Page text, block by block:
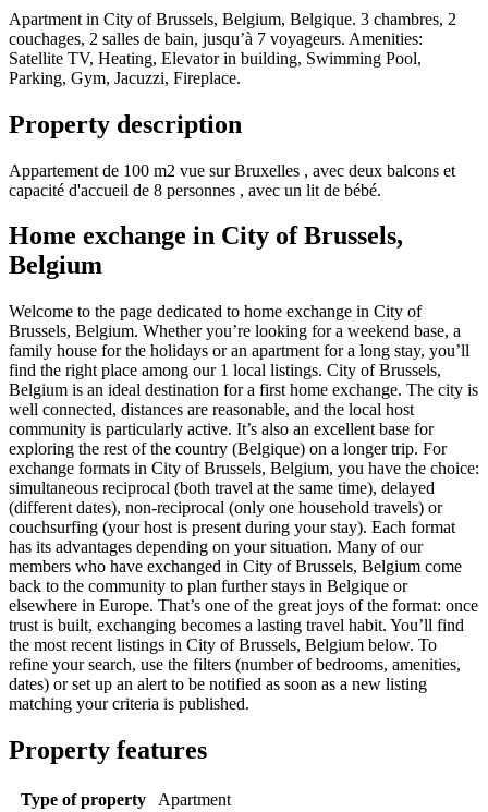
Apartment in City of Brussels, Belgium, Belgique. 3 chambres, 2
couchages, 2 salles de bain, jusqu’à 7 voyageurs. Amenities:
Satellite TV, Heating, Elevator in building, Swimming Pool,
Parking, Gym, Jacuzzi, Fireplace.
Property description
Appartement de 100 m2 vue sur Bruxelles , avec deux balcons et
capacité d'accueil de 8 personnes , avec un lit de bébé.
Home exchange in City of Brussels,
Belgium
Welcome to the page dedicated to home exchange in City of
Brussels, Belgium. Whether you’re looking for a weekend base, a
family house for the holidays or an apartment for a long stay, you’ll
find the right place among our 1 local listings. City of Brussels,
Belgium is an ideal destination for a first home exchange. The city is
well connected, distances are reasonable, and the local host
community is particularly active. It’s also an excellent base for
exploring the rest of the country (Belgique) on a longer trip. For
exchange formats in City of Brussels, Belgium, you have the choice:
simultaneous reciprocal (both travel at the same time), delayed
(different dates), non-reciprocal (only one household travels) or
couchsurfing (your host is present during your stay). Each format
has its advantages depending on your situation. Many of our
members who have exchanged in City of Brussels, Belgium come
back to the community to plan further stays in Belgique or
elsewhere in Europe. That’s one of the great joys of the format: once
trust is built, exchanging becomes a lasting travel habit. You’ll find
the most recent listings in City of Brussels, Belgium below. To
refine your search, use the filters (number of bedrooms, amenities,
dates) or set up an alert to be notified as soon as a new listing
matching your criteria is published.
Property features
Type of property Apartment